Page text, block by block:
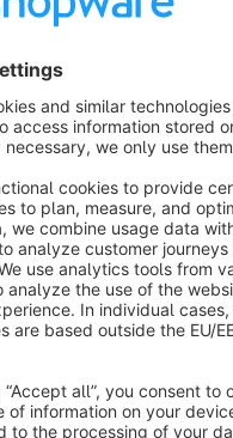
columns. Unlike a
context where teams
easier.
Key features:
Add additional
Sort and filter